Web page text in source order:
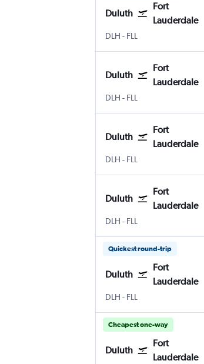
Duluth
Fort
Lauderdale
DLH Duluth Intl
- FLL
Duluth
Fort
Lauderdale
DLH Duluth Intl
- FLL
Duluth
Fort
Lauderdale
DLH Duluth Intl
- FLL
Duluth
Fort
Lauderdale
DLH Duluth Intl
- FLL
Quickest round-trip
Duluth
Fort
Lauderdale
DLH Duluth Intl
- FLL
Cheapest one-way
Duluth
Fort
Lauderdale